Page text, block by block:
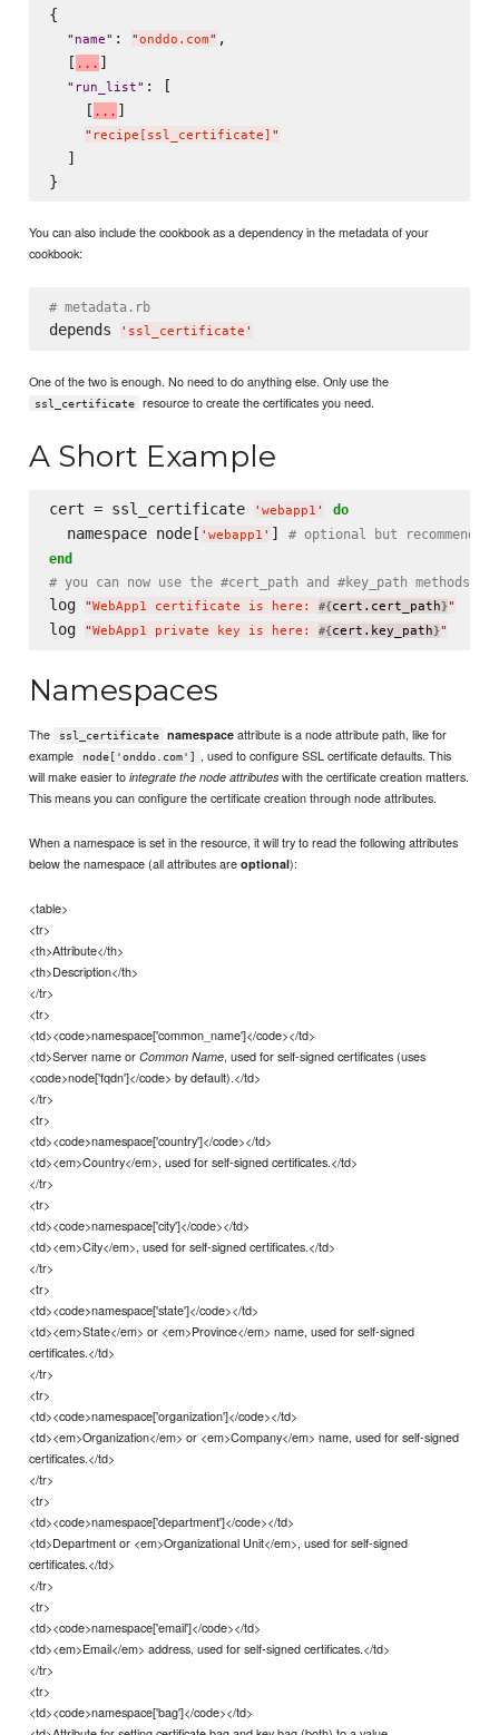
{
" name" : "onddo.com" ,
  [
. . . ]
" run_list" : [
    [
. . . ]
" recipe[ssl_certificate] "
  ]
You can also include the cookbook as a dependency in the metadata of your
cookbook:
# metadata.rb
depends ' ssl_certificate '
One of the two is enough. No need to do anything else. Only use the
ssl_certificate resource to create the certificates you need.
A Short Example
cert = ssl_certificate ' webapp1 ' do
  namespace node[
' webapp1 ' ] # optional but recommended
end
# you can now use the #cert_path and #key_path
log "WebApp1 certificate is here: #{cert.cert_path}"
log "WebApp1 private key is here: #{cert.key_path}"
Namespaces
The ssl_certificate namespace attribute is a node attribute path, like for
example
node['onddo.com']
, used to configure SSL certificate defaults. This
will make easier tointegrate the node attributes with the certificate creation matters.
This means you can configure the certificate creation through node attributes.
When a namespace is set in the resource, it will try to read the following attributes
below the namespace (all attributes areoptional):
<table>
<tr>
<th>Attribute</th>
<th>Description</th>
</tr>
<tr>
<td><code>namespace['common_name']</code></td>
<td>Server name orCommon Name, used for self-signed certificates (uses
<code>node['fqdn']</code> by default).</td>
</tr>
<tr>
<td><code>namespace['country']</code></td>
<td><em>Country</em>, used for self-signed certificates.</td>
</tr>
<tr>
<td><code>namespace['city']</code></td>
<td><em>City</em>, used for self-signed certificates.</td>
</tr>
<tr>
<td><code>namespace['state']</code></td>
<td><em>State</em> or <em>Province</em> name, used for self-signed
certificates.</td>
</tr>
<tr>
<td><code>namespace['organization']</code></td>
<td><em>Organization</em> or <em>Company</em> name, used for self-signed
certificates.</td>
</tr>
<tr>
<td><code>namespace['department']</code></td>
<td>Department or <em>Organizational Unit</em>, used for self-signed
certificates.</td>
</tr>
<tr>
<td><code>namespace['email']</code></td>
<td><em>Email</em> address, used for self-signed certificates.</td>
</tr>
<tr>
<td><code>namespace['bag']</code></td>